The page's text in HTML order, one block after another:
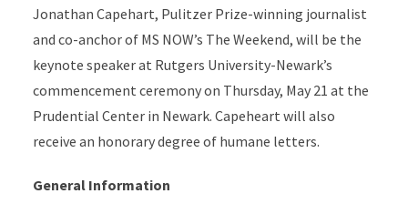
Jonathan Capehart, Pulitzer Prize-winning journalist
and co-anchor of MS NOW’s The Weekend, will be the
keynote speaker at Rutgers University-Newark’s
commencement ceremony on Thursday, May 21 at the
Prudential Center in Newark. Capeheart will also
receive an honorary degree of humane letters.
General Information